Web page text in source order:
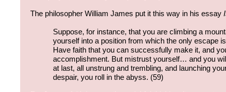
The philosopher William James put it this way in his essay
Suppose, for instance, that you are climbing a
yourself into a position from which the only escape
Have faith that you can successfully make it, and
accomplishment. But mistrust yourself… and you
at last, all unstrung and trembling, and launching
despair, you roll in the abyss. (59)